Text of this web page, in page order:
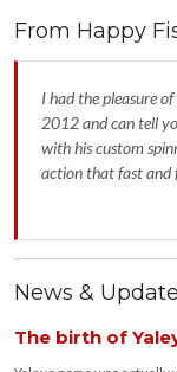
From Happy
I had the pleasure
2012 and can tell
with his custom
action that fast and
News &
The birth of